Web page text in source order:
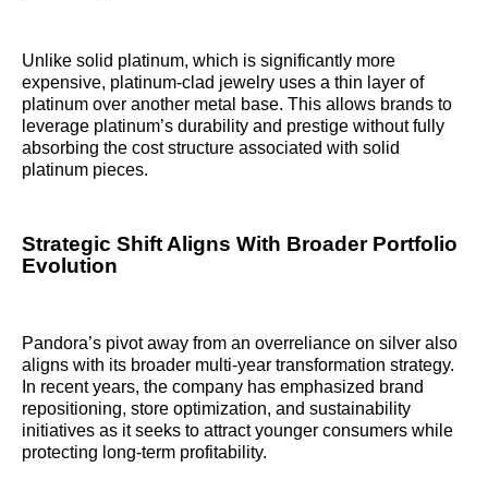
Unlike solid platinum, which is significantly more
expensive, platinum-clad jewelry uses a thin layer of
platinum over another metal base. This allows brands to
leverage platinum’s durability and prestige without fully
absorbing the cost structure associated with solid
platinum pieces.
Strategic Shift Aligns With Broader Portfolio
Evolution
Pandora’s pivot away from an overreliance on silver also
aligns with its broader multi-year transformation strategy.
In recent years, the company has emphasized brand
repositioning, store optimization, and sustainability
initiatives as it seeks to attract younger consumers while
protecting long-term profitability.